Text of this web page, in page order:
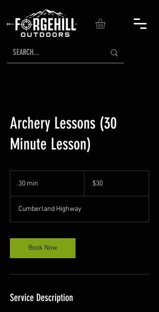
Archery Lessons (30
Minute Lesson)
30 min
i
n
dollars
$30
Cumberland Highway
Book Now
Service Description